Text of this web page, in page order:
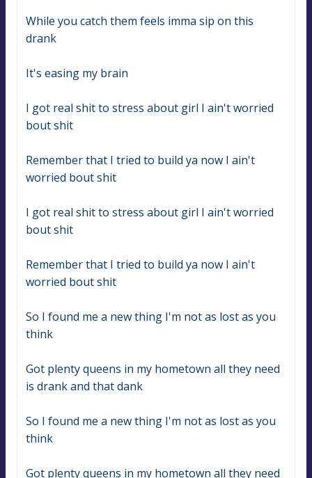
While you catch them feels imma sip on this
drank
It's easing my brain
I got real shit to stress about girl I ain't worried
bout shit
Remember that I tried to build ya now I ain't
worried bout shit
I got real shit to stress about girl I ain't worried
bout shit
Remember that I tried to build ya now I ain't
worried bout shit
So I found me a new thing I'm not as lost as you
think
Got plenty queens in my hometown all they need
is drank and that dank
So I found me a new thing I'm not as lost as you
think
Got plenty queens in my hometown all they need